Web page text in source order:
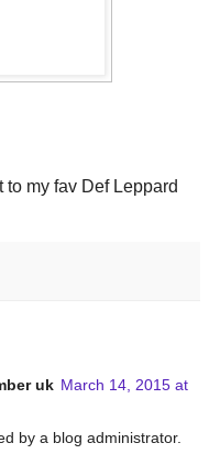
to my fav Def Leppard
uk March 14, 2015 at
by a blog administrator.